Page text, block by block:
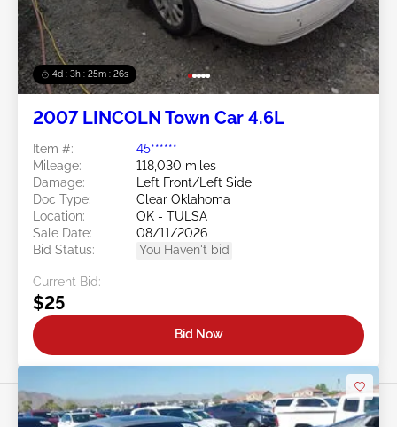
4d : 3h : 25m : 23s
2007 LINCOLN Town Car 4.6L
Item #:
45******
Mileage:
118,030 miles
Damage:
Left Front/Left Side
Doc Type:
Clear Oklahoma
Location:
OK - TULSA
Sale Date:
08/11/2026
Bid Status:
You Haven't bid
Current Bid:
$25
Bid Now